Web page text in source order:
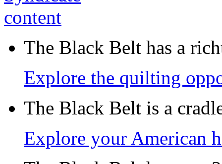
The Black Belt has a
Explore the quilting
The Black Belt is a
Explore your American